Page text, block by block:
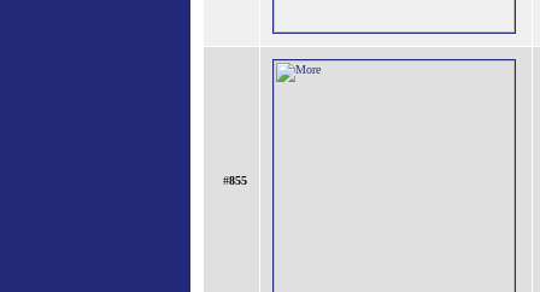
#855